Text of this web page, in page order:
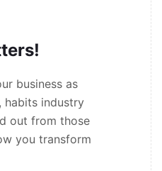
business as
habits industry
out from those
you transform